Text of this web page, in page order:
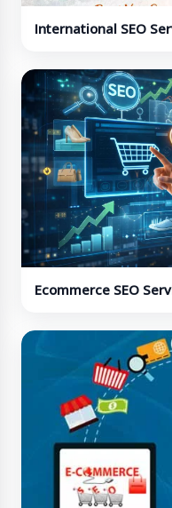
International SEO
Ecommerce SEO